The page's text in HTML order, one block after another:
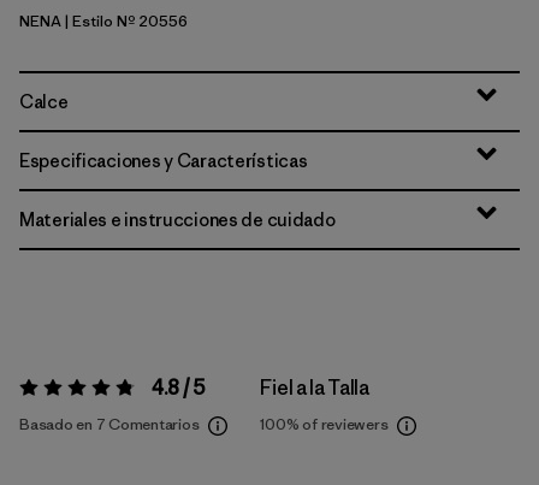
New Navy
NENA| Estilo Nº 20556
Calce
Especificaciones y Características
Materiales e instrucciones de cuidado
Valoración:4.8 / 5 4.8 / 5
Basado en 7 Comentarios
Fiel a la Talla
100% of reviewers